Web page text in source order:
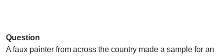
Question
A faux painter from across the country made a sample for an